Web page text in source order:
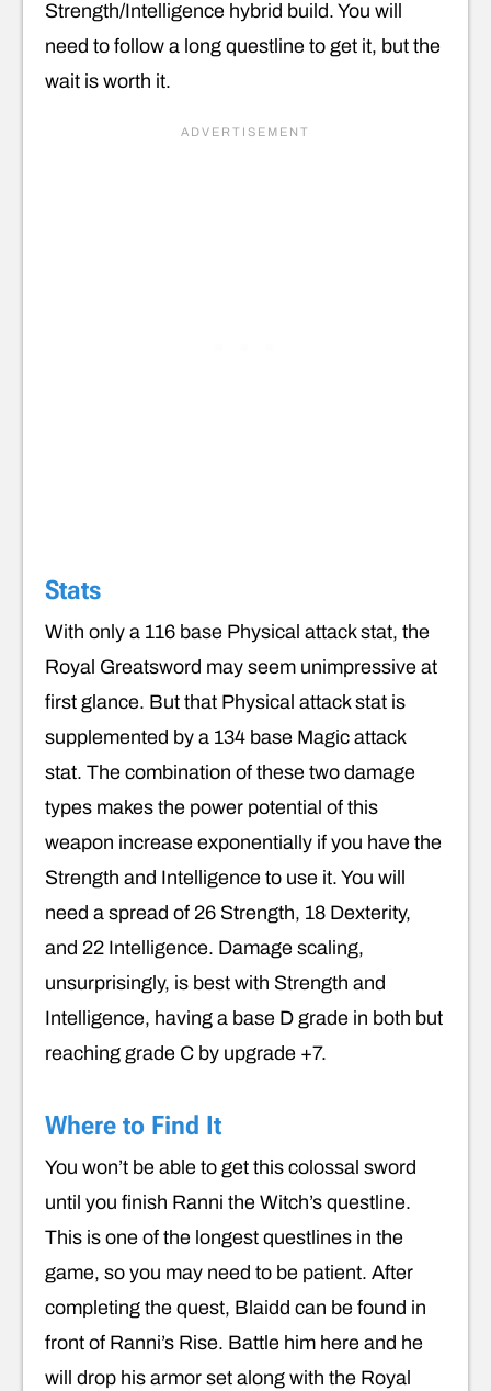
Strength/Intelligence hybrid build. You will
need to follow a long questline to get it, but the
wait is worth it.
Stats
With only a 116 base Physical attack stat, the
Royal Greatsword may seem unimpressive at
first glance. But that Physical attack stat is
supplemented by a 134 base Magic attack
stat. The combination of these two damage
types makes the power potential of this
weapon increase exponentially if you have the
Strength and Intelligence to use it. You will
need a spread of 26 Strength, 18 Dexterity,
and 22 Intelligence. Damage scaling,
unsurprisingly, is best with Strength and
Intelligence, having a base D grade in both but
reaching grade C by upgrade +7.
Where to Find It
You won’t be able to get this colossal sword
until you finish Ranni the Witch’s questline.
This is one of the longest questlines in the
game, so you may need to be patient. After
completing the quest, Blaidd can be found in
front of Ranni’s Rise. Battle him here and he
will drop his armor set along with the Royal